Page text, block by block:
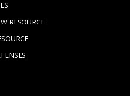
RESOURCE